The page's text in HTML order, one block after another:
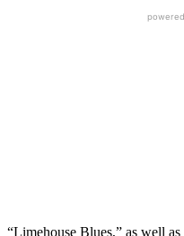
“Limehouse Blues,” as well as